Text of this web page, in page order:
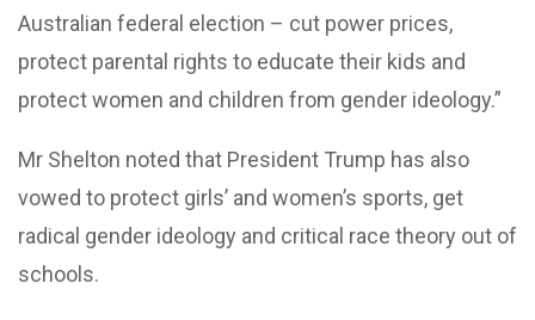
Australian federal election – cut power prices,
protect parental rights to educate their kids and
protect women and children from gender ideology.”
Mr Shelton noted that President Trump has also
vowed to protect girls’ and women’s sports, get
radical gender ideology and critical race theory out of
schools.